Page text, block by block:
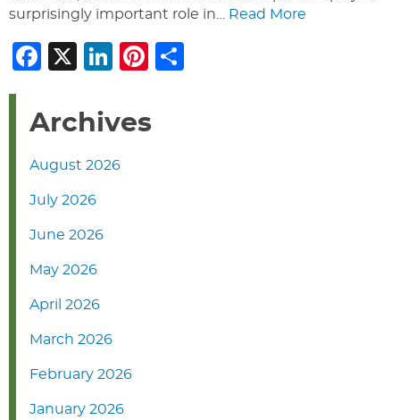
surprisingly important role in… Read More
Facebook
X LinkedIn
Pinterest
Archives
August 2026
July 2026
June 2026
May 2026
April 2026
March 2026
February 2026
January 2026